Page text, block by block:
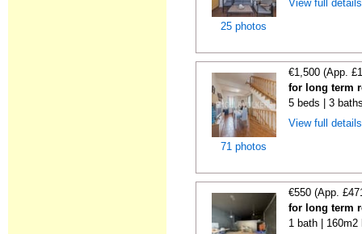
25 photos
View full
71 photos
€1,500 (App.
for long term
5 beds | 3
View full
€550 (App.
for long term
1 bath | 160m2